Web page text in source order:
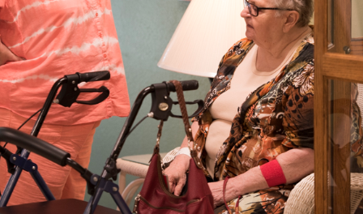
Call
Us
Today!
(888)
626-
7724